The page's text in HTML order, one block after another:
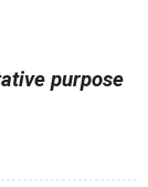
purpose